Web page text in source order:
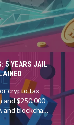
5 YEARS JAIL
crypto tax
and $250,000
and blockchain
in 2026.